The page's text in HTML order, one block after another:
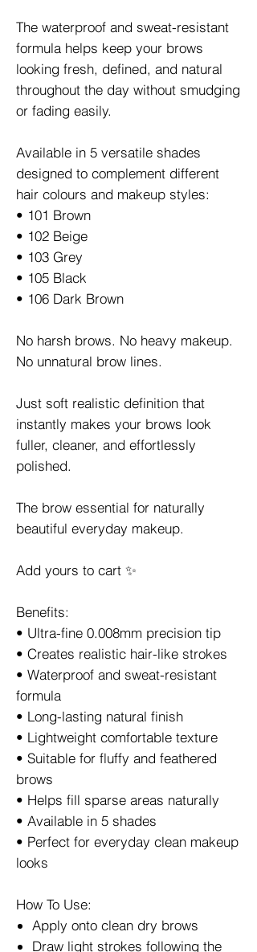
The waterproof and sweat-resistant
formula helps keep your brows
looking fresh, defined, and natural
throughout the day without smudging
or fading easily.
Available in 5 versatile shades
designed to complement different
hair colours and makeup styles:
• 101 Brown
• 102 Beige
• 103 Grey
• 105 Black
• 106 Dark Brown
No harsh brows. No heavy makeup.
No unnatural brow lines.
Just soft realistic definition that
instantly makes your brows look
fuller, cleaner, and effortlessly
polished.
The brow essential for naturally
beautiful everyday makeup.
Add yours to cart ✨
Benefits:
• Ultra-fine 0.008mm precision tip
• Creates realistic hair-like strokes
• Waterproof and sweat-resistant
formula
• Long-lasting natural finish
• Lightweight comfortable texture
• Suitable for fluffy and feathered
brows
• Helps fill sparse areas naturally
• Available in 5 shades
• Perfect for everyday clean makeup
looks
How To Use:
Apply onto clean dry brows
Draw light strokes following the